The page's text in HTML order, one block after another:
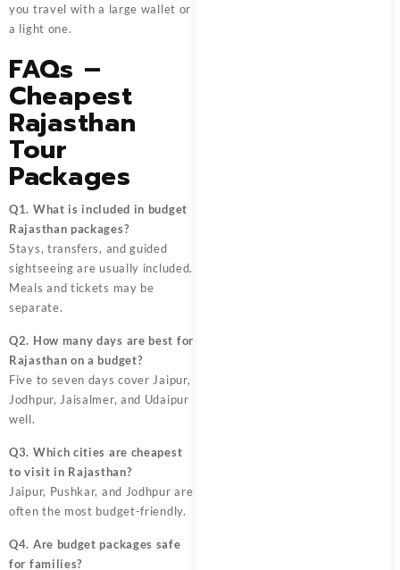
you travel with a large wallet or
a light one.
FAQs –
Cheapest
Rajasthan
Tour
Packages
Q1. What is included in budget
Rajasthan packages?
Stays, transfers, and guided
sightseeing are usually included.
Meals and tickets may be
separate.
Q2. How many days are best for
Rajasthan on a budget?
Five to seven days cover Jaipur,
Jodhpur, Jaisalmer, and Udaipur
well.
Q3. Which cities are cheapest
to visit in Rajasthan?
Jaipur, Pushkar, and Jodhpur are
often the most budget-friendly.
Q4. Are budget packages safe
for families?